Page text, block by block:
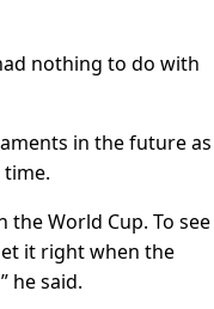
nothing to do with
in the future as
World Cup. To see
it right when the
he said.